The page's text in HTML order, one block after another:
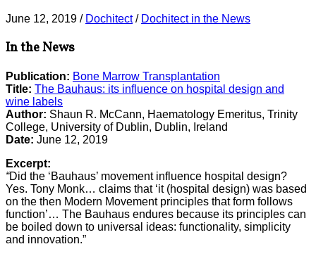
June 12, 2019 / Dochitect/ Dochitect in the News
In the News
Publication: Bone Marrow Transplantation
Title: The Bauhaus: its influence on hospital design and
wine labels
Author: Shaun R. McCann, Haematology Emeritus, Trinity
College, University of Dublin, Dublin, Ireland
Date: June 12, 2019
Excerpt:
“Did the ‘Bauhaus’ movement influence hospital design?
Yes. Tony Monk… claims that ‘it (hospital design) was based
on the then Modern Movement principles that form follows
function’… The Bauhaus endures because its principles can
be boiled down to universal ideas: functionality, simplicity
and innovation.”